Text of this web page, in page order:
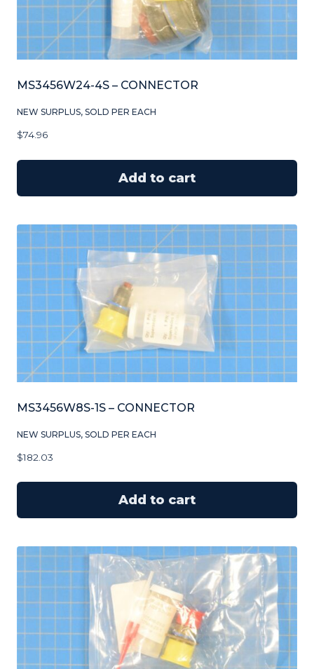
MS3456W24-4S – CONNECTOR
NEW SURPLUS, SOLD PER EACH
$74.96
Add to cart
MS3456W8S-1S – CONNECTOR
NEW SURPLUS, SOLD PER EACH
$182.03
Add to cart